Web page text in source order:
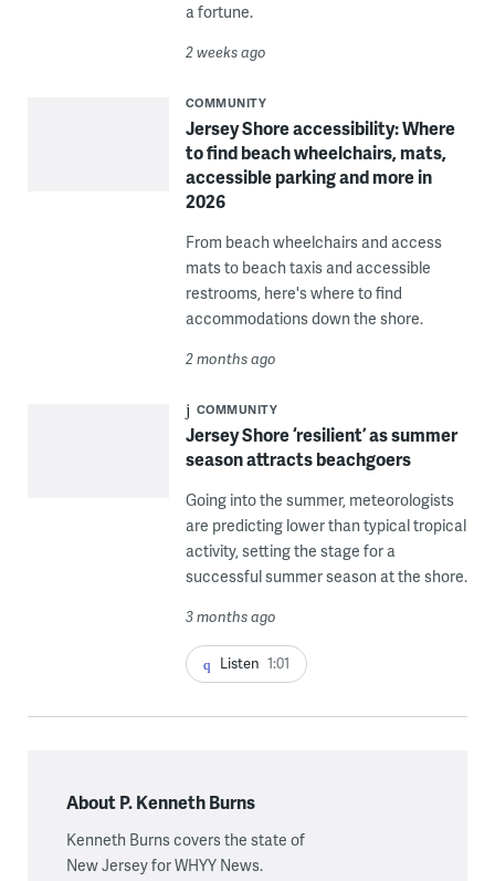
a fortune.
2 weeks ago
COMMUNITY
Jersey Shore accessibility: Where
to find beach wheelchairs, mats,
accessible parking and more in
2026
From beach wheelchairs and access
mats to beach taxis and accessible
restrooms, here's where to find
accommodations down the shore.
2 months ago
COMMUNITY
Jersey Shore ‘resilient’ as summer
season attracts beachgoers
Going into the summer, meteorologists
are predicting lower than typical tropical
activity, setting the stage for a
successful summer season at the shore.
3 months ago
Listen 1:01
About P. Kenneth Burns
Kenneth Burns covers the state of
New Jersey for WHYY News.